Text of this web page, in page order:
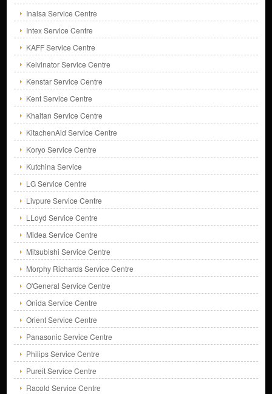
Inalsa Service Centre
Intex Service Centre
KAFF Service Centre
Kelvinator Service Centre
Kenstar Service Centre
Kent Service Centre
Khaitan Service Centre
KitachenAid Service Centre
Koryo Service Centre
Kutchina Service
LG Service Centre
Livpure Service Centre
LLoyd Service Centre
Midea Service Centre
Mitsubishi Service Centre
Morphy Richards Service Centre
O'General Service Centre
Onida Service Centre
Orient Service Centre
Panasonic Service Centre
Philips Service Centre
Pureit Service Centre
Racold Service Centre